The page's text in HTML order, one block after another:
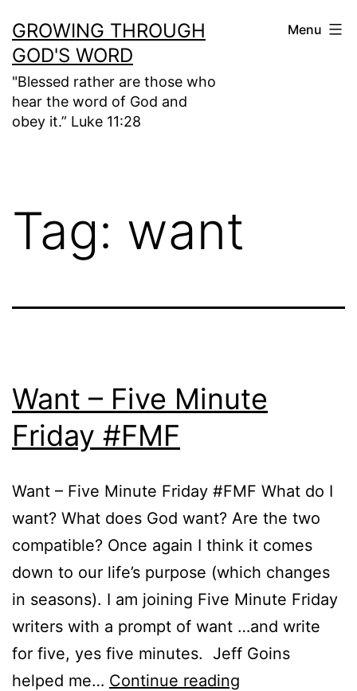
to
content
GROWING THROUGH
GOD'S WORD
"Blessed rather are those who
hear the word of God and
obey it.” Luke 11:28
Menu
Tag: want
Want – Five Minute
Friday #FMF
Want – Five Minute Friday #FMF What do I
want? What does God want? Are the two
compatible? Once again I think it comes
down to our life’s purpose (which changes
in seasons). I am joining Five Minute Friday
writers with a prompt of want …and write
for five, yes five minutes. Jeff Goins
helped me… Continue reading